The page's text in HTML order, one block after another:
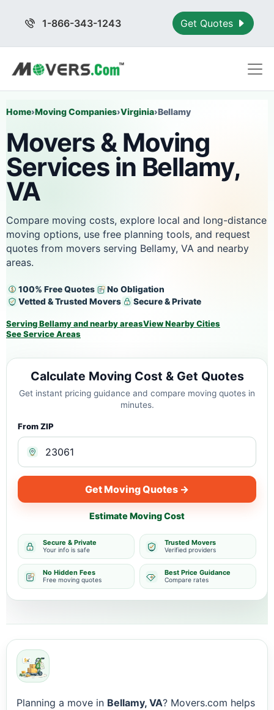
1-866-343-1243 Get Quotes
Home›Moving Companies›Virginia›Bellamy
Movers & Moving
Services in Bellamy,
VA
Compare moving costs, explore local and long-distance
moving options, use free planning tools, and request
quotes from movers serving Bellamy, VA and nearby
areas.
100% Free Quotes
No Obligation
Vetted & Trusted Movers
Secure & Private
Serving Bellamy and nearby areasView Nearby Cities
See Service Areas
Calculate Moving Cost & Get Quotes
Get instant pricing guidance and compare moving quotes in
minutes.
From ZIP
Get Moving Quotes →
Estimate Moving Cost
Secure & Private
Your info is safe
Trusted Movers
Verified providers
No Hidden Fees
Free moving quotes
Best Price Guidance
Compare rates
Planning a move in Bellamy, VA? Movers.com helps